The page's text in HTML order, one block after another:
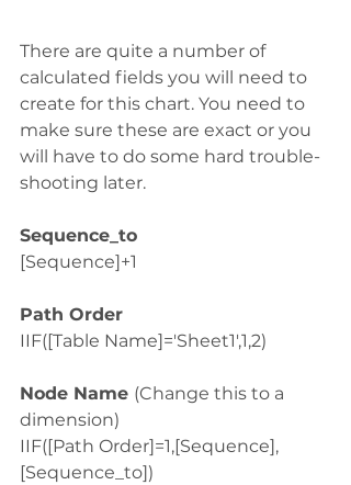
There are quite a number of
calculated fields you will need to
create for this chart. You need to
make sure these are exact or you
will have to do some hard trouble-
shooting later.
Sequence_to
[Sequence]+1
Path Order
IIF([Table Name]='Sheet1',1,2)
Node Name (Change this to a
dimension)
IIF([Path Order]=1,[Sequence],
[Sequence_to])